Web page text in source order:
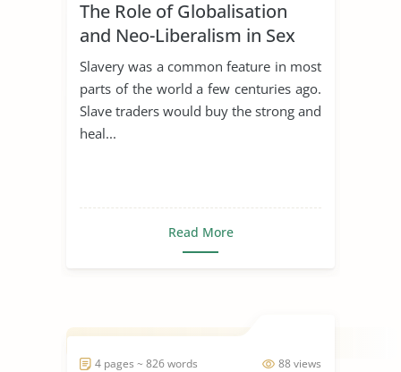
The Role of Globalisation
and Neo-Liberalism in Sex
Trafficking
Slavery was a common feature in most
parts of the world a few centuries ago.
Slave traders would buy the strong and
heal...
Read More
88 views
4 pages ~ 826 words